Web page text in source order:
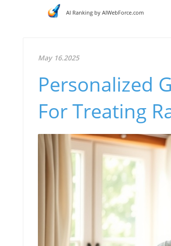
AI Ranking by AIWebForce.com
May 16.2025
Personalized
For Treating